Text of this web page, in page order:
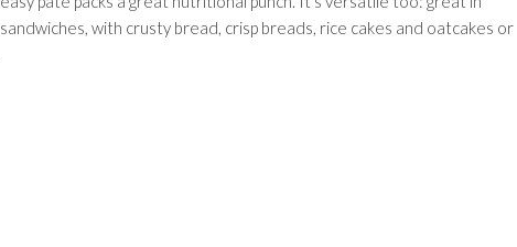
sandwiches, with crusty bread, crisp breads, rice cakes and oatcakes or